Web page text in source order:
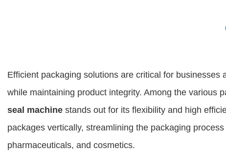
Efficient packaging solutions are critical for businesses
while maintaining product integrity. Among the various
seal machine stands out for its flexibility and high
packages vertically, streamlining the packaging
pharmaceuticals, and cosmetics.